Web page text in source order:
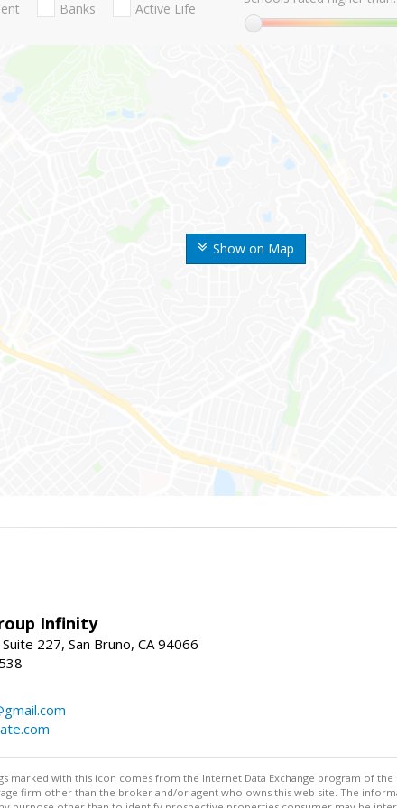
Show on Map
Banks Active Life
Infinity
227, San Bruno, CA 94066
marked with this icon comes from the Internet Data Exchange program of the
firm other than the broker and/or agent who owns this web site. The